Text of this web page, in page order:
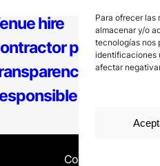
Para ofrecer las
almacenar y/o
tecnologías nos
identificaciones
afectar
hire
profile
Policy
Contact